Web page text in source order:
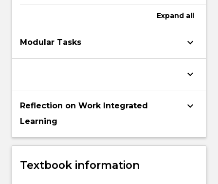
Expand all
Modular Tasks keyboard_arrow_down
keyboard_arrow_down
Reflection on Work Integrated
Learning
keyboard_arrow_down
Textbook information